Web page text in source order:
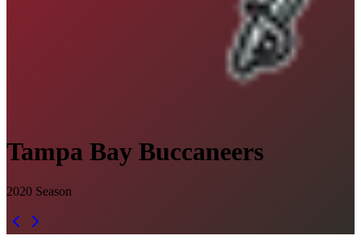
Tampa Bay Buccaneers
2020 Season